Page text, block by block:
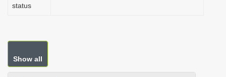
status
Show all